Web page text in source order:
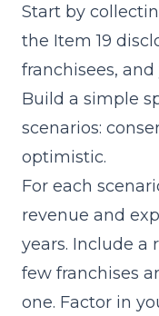
Start by
the Item 19
franchisees,
Build a simple
scenarios:
optimistic.
For each
revenue and
years. Include a
few franchises
one. Factor in